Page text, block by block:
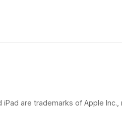
iPad are trademarks of Apple